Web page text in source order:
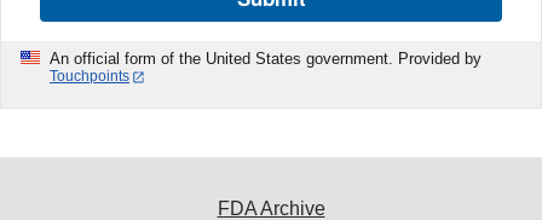
An official form of the United States government. Provided by
Touchpoints
FDA Archive